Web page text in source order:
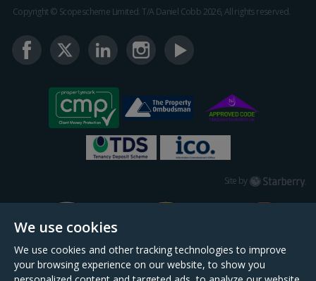
We use cookies
We use cookies and other tracking technologies to improve
your browsing experience on our website, to show you
Copyright © Scopescheme Limited. T/A Daniel Cobb 2026, All rights reserved.
Site by Starberry